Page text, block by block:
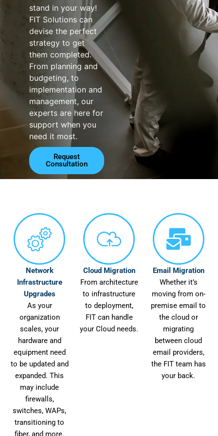
stand in your way!
FIT Solutions can
devise the perfect
strategy to get
them completed.
From planning and
budgeting, to
implementation and
management, our
experts are here for
support when you
need it most.
Request
Consultation
Network
Infrastructure
Upgrades
As your
organization
scales, your
hardware and
equipment need
to be updated and
expanded. This
may include
firewalls,
switches, WAPs,
transitioning to
fiber, and more.
Cloud Migration
From architecture
to infrastructure
to deployment,
FIT can handle
your Cloud needs.
Email Migration
Whether it’s
moving from on-
premise email to
the cloud or
migrating
between cloud
email providers,
the FIT team has
your back.